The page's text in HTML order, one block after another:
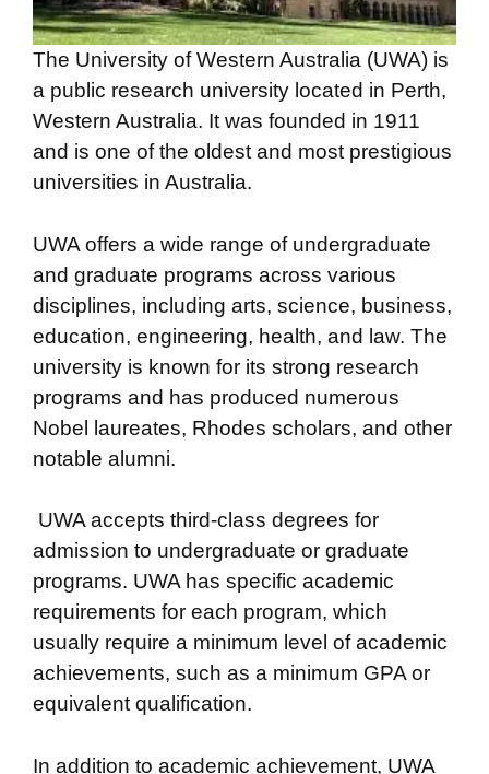
The University of Western Australia (UWA) is
a public research university located in Perth,
Western Australia. It was founded in 1911
and is one of the oldest and most prestigious
universities in Australia.
UWA offers a wide range of undergraduate
and graduate programs across various
disciplines, including arts, science, business,
education, engineering, health, and law. The
university is known for its strong research
programs and has produced numerous
Nobel laureates, Rhodes scholars, and other
notable alumni.
UWA accepts third-class degrees for
admission to undergraduate or graduate
programs. UWA has specific academic
requirements for each program, which
usually require a minimum level of academic
achievements, such as a minimum GPA or
equivalent qualification.
In addition to academic achievement, UWA